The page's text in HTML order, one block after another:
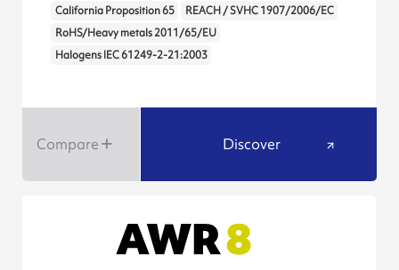
California Proposition 65
REACH / SVHC 1907/2006/EC
RoHS/Heavy metals 2011/65/EU
Halogens IEC 61249-2-21:2003
Compare Discover